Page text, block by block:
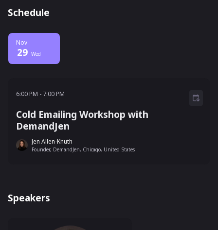
Schedule
Nov
29 Wed
Cold Emailing Workshop with
DemandJen
6:00 PM - 7:00 PM
Jen Allen-Knuth
Founder, DemandJen, Chicago, United States
Speakers